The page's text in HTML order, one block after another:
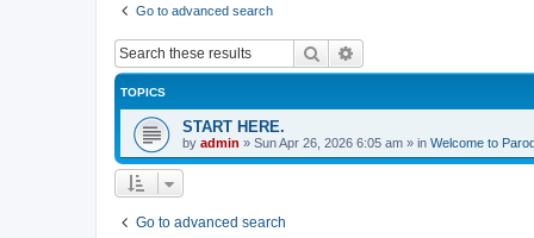
Go to advanced search
Search
TOPICS
START HERE.
by admin » Sun Apr 26, 2026 6:05 am » in Welcome to
Go to advanced search